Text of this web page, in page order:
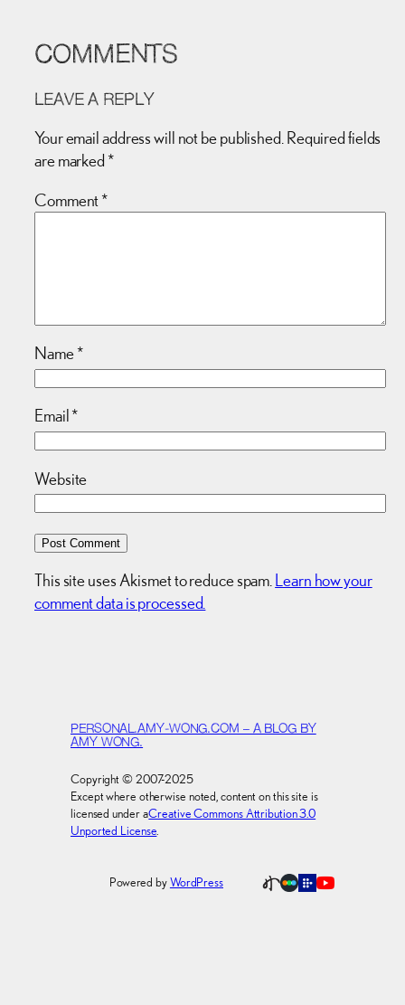
COMMENTS
LEAVE A REPLY
Your email address will not be published. Required fields
are marked *
Comment*
Name*
Email*
Website
This site uses Akismet to reduce spam. Learn how your
comment data is processed.
PERSONAL.AMY-WONG.COM – A BLOG BY
AMY WONG.
Copyright © 2007-2025
Except where otherwise noted, content on this site is
licensed under aCreative Commons Attribution 3.0
Unported License
Powered byWordPress